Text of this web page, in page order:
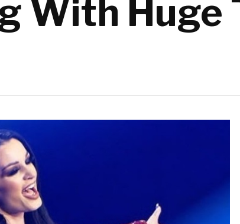
With Huge